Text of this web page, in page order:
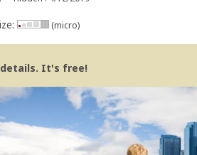
(micro)
details. It's free!